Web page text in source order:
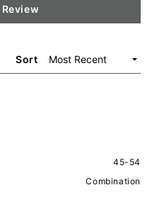
(Opens
Sort
45-54
Combination